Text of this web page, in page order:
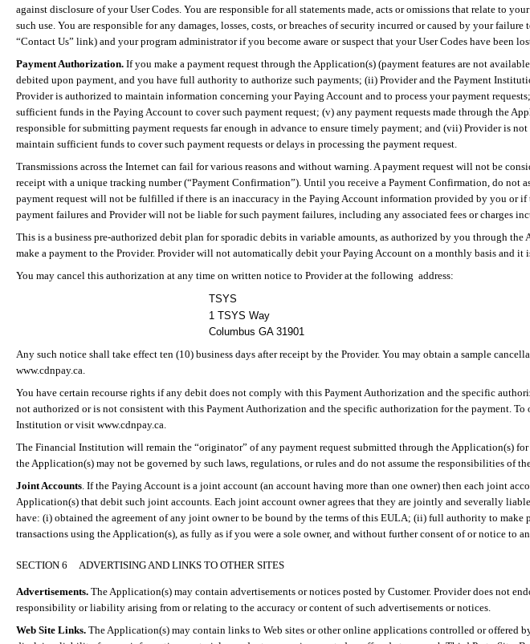
against disclosure of your User Codes. You are responsible for all statements made, acts or omissions that relate to
such use. You are responsible for any damages, losses, costs, or breaches of security incurred or caused by your
“Contact Us” link) and your program administrator if you become aware or suspect that your User Codes have been
Payment Authorization. If you make a payment request through the Application(s) (payment features are not
debited upon payment, and you have full authority to authorize such payments; (ii) Provider and the Payment
Provider is authorized to maintain information concerning yourPaying Account and to process your payment
sufficient funds in the Paying Account to cover such payment request; (v) any payment requests made through the
responsible for submitting payment requests far enough in advance to ensure timely payment; and (vii) Provider is
maintain sufficient funds to cover such payment requests or delays in processing the payment request.
Transmissions across the Internet can fail for various reasons and without warning. A payment request will not be
receipt with a unique tracking number (“Payment Confirmation”). Until you receive a Payment Confirmation, do not
payment request will not be fulfilled if there is an inaccuracy in the Paying Account information provided by you
payment failures and Provider will not be liable for such payment failures, including any associated fees or charges
This is a business pre-authorized debit plan for sporadic debits in variable amounts, as authorized by you through
make a payment to the Provider. Provider will not automatically debit yourPaying Account on a monthly basis and it
You may cancel this authorization at any time on written notice to Provider at the following address:
TSYS
1 TSYS Way
Columbus GA 31901
Any such notice shall take effect ten (10) business days after receipt by the Provider. You may obtain a sample
www.cdnpay.ca.
You have certain recourse rights if any debit does not comply with this Payment Authorization and the specific
not authorized or is not consistent with this Payment Authorization and the specific authorization for the payment. To
Institution or visit www.cdnpay.ca.
The Financial Institution will remain the “originator” of any payment request submitted through the Application(s)
the Application(s) may not be governed by such laws, regulations, or rules and do not assume the responsibilities of
Joint Accounts If the Paying Account is a joint account (an account having more than one owner) then each joint
Application(s) that debit such joint accounts. Each joint account owner agrees that they are jointly and severally
have: (i) obtained the agreement of any joint owner to be bound by the terms of this EULA; (ii) full authority to
transactions using the Application(s), as fully as if you were a sole owner, and without further consent of or notice to
SECTION 6 ADVERTISING AND LINKS TO OTHER SITES
Advertisements. The Application(s) may contain advertisements or notices posted by Customer. Provider does not
responsibility or liability arising from or relating to the accuracy or content of such advertisements or notices.
Web Site Links. The Application(s) may contain links to Web sites or other online applications controlled or offered